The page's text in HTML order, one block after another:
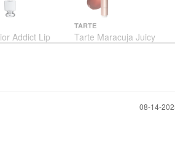
Addict Lip
Natural Berry
TARTE
Tarte Maracuja Juicy
Lip Plumping Gloss
‎08-14-